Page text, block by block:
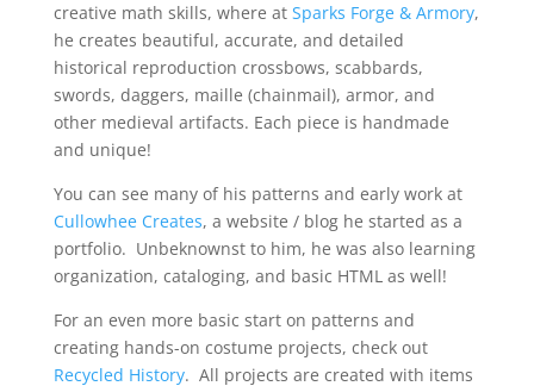
creative math skills, where at Sparks Forge & Armory,
he creates beautiful, accurate, and detailed
historical reproduction crossbows, scabbards,
swords, daggers, maille (chainmail), armor, and
other medieval artifacts. Each piece is handmade
and unique!
You can see many of his patterns and early work at
Cullowhee Creates, a website / blog he started as a
portfolio. Unbeknownst to him, he was also learning
organization, cataloging, and basic HTML as well!
For an even more basic start on patterns and
creating hands-on costume projects, check out
Recycled History. All projects are created with items